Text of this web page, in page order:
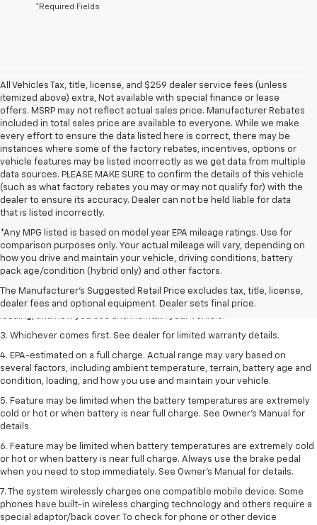
*Required Fields
All Vehicles Tax, title, license, and $259 dealer service fees (unless
itemized above) extra, Not available with special finance or lease
offers. MSRP may not reflect actual sales price. Manufacturer Rebates
included in total sales price are available to everyone. While we make
every effort to ensure the data listed here is correct, there may be
instances where some of the factory rebates, incentives, options or
vehicle features may be listed incorrectly as we get data from multiple
data sources. PLEASE MAKE SURE to confirm the details of this vehicle
(such as what factory rebates you may or may not qualify for) with the
dealer to ensure its accuracy. Dealer can not be held liable for data
that is listed incorrectly.
*Any MPG listed is based on model year EPA mileage ratings. Use for
comparison purposes only. Your actual mileage will vary, depending on
how you drive and maintain your vehicle, driving conditions, battery
pack age/condition (hybrid only) and other factors.
The Manufacturer's Suggested Retail Price excludes tax, title, license,
dealer fees and optional equipment. Dealer sets final price.
1. The Manufacturer’s Suggested Retail Price excludes tax, title, license,
dealer fees and optional equipment. Dealer sets the final price.
2. On a full charge. Actual range may vary based on several factors,
including ambient temperature, terrain, battery age and condition,
loading, and how you use and maintain your vehicle.
3. Whichever comes first. See dealer for limited warranty details.
4. EPA-estimated on a full charge. Actual range may vary based on
several factors, including ambient temperature, terrain, battery age and
condition, loading, and how you use and maintain your vehicle.
5. Feature may be limited when the battery temperatures are extremely
cold or hot or when battery is near full charge. See Owner’s Manual for
details.
6. Feature may be limited when battery temperatures are extremely cold
or hot or when battery is near full charge. Always use the brake pedal
when you need to stop immediately. See Owner’s Manual for details.
7. The system wirelessly charges one compatible mobile device. Some
phones have built-in wireless charging technology and others require a
special adaptor/back cover. To check for phone or other device